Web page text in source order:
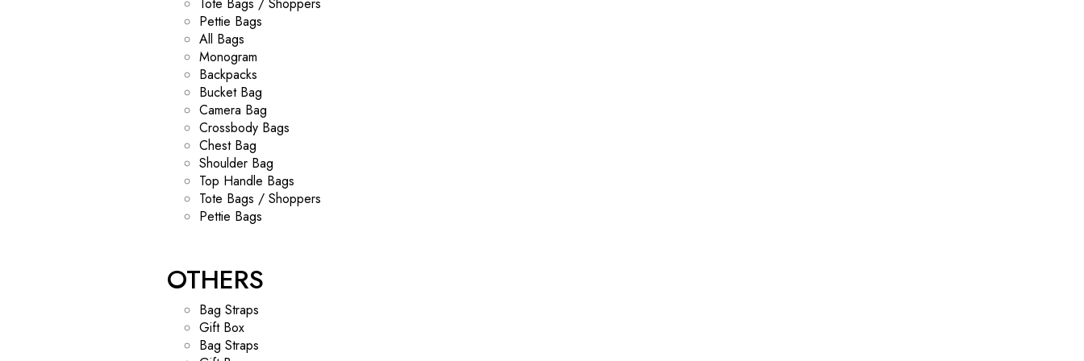
Pettie Bags
All Bags
Monogram
Backpacks
Bucket Bag
Camera Bag
Crossbody Bags
Chest Bag
Shoulder Bag
Top Handle Bags
Tote Bags / Shoppers
Pettie Bags
OTHERS
Bag Straps
Gift Box
Bag Straps